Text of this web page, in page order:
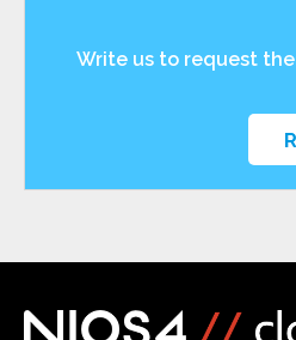
Write us to request